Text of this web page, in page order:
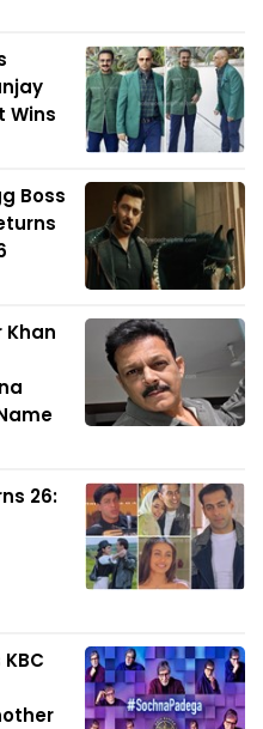
Wins
Boss
Khan
26: